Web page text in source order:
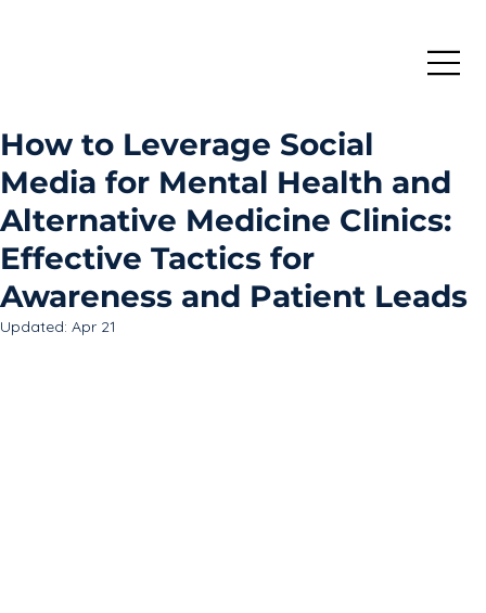
How to Leverage Social
Media for Mental Health and
Alternative Medicine Clinics:
Effective Tactics for
Awareness and Patient Leads
Updated: Apr 21